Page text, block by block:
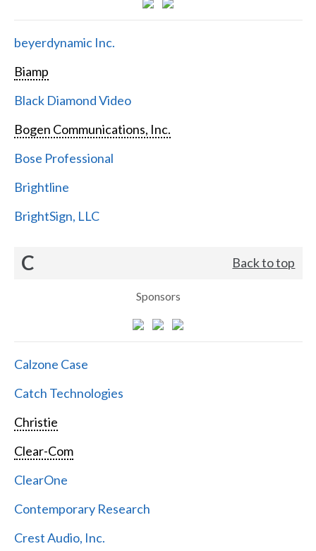
beyerdynamic Inc.
Biamp
Black Diamond Video
Bogen Communications, Inc.
Bose Professional
Brightline
BrightSign, LLC
C Back to top
Sponsors
Calzone Case
Catch Technologies
Christie
Clear-Com
ClearOne
Contemporary Research
Crest Audio, Inc.